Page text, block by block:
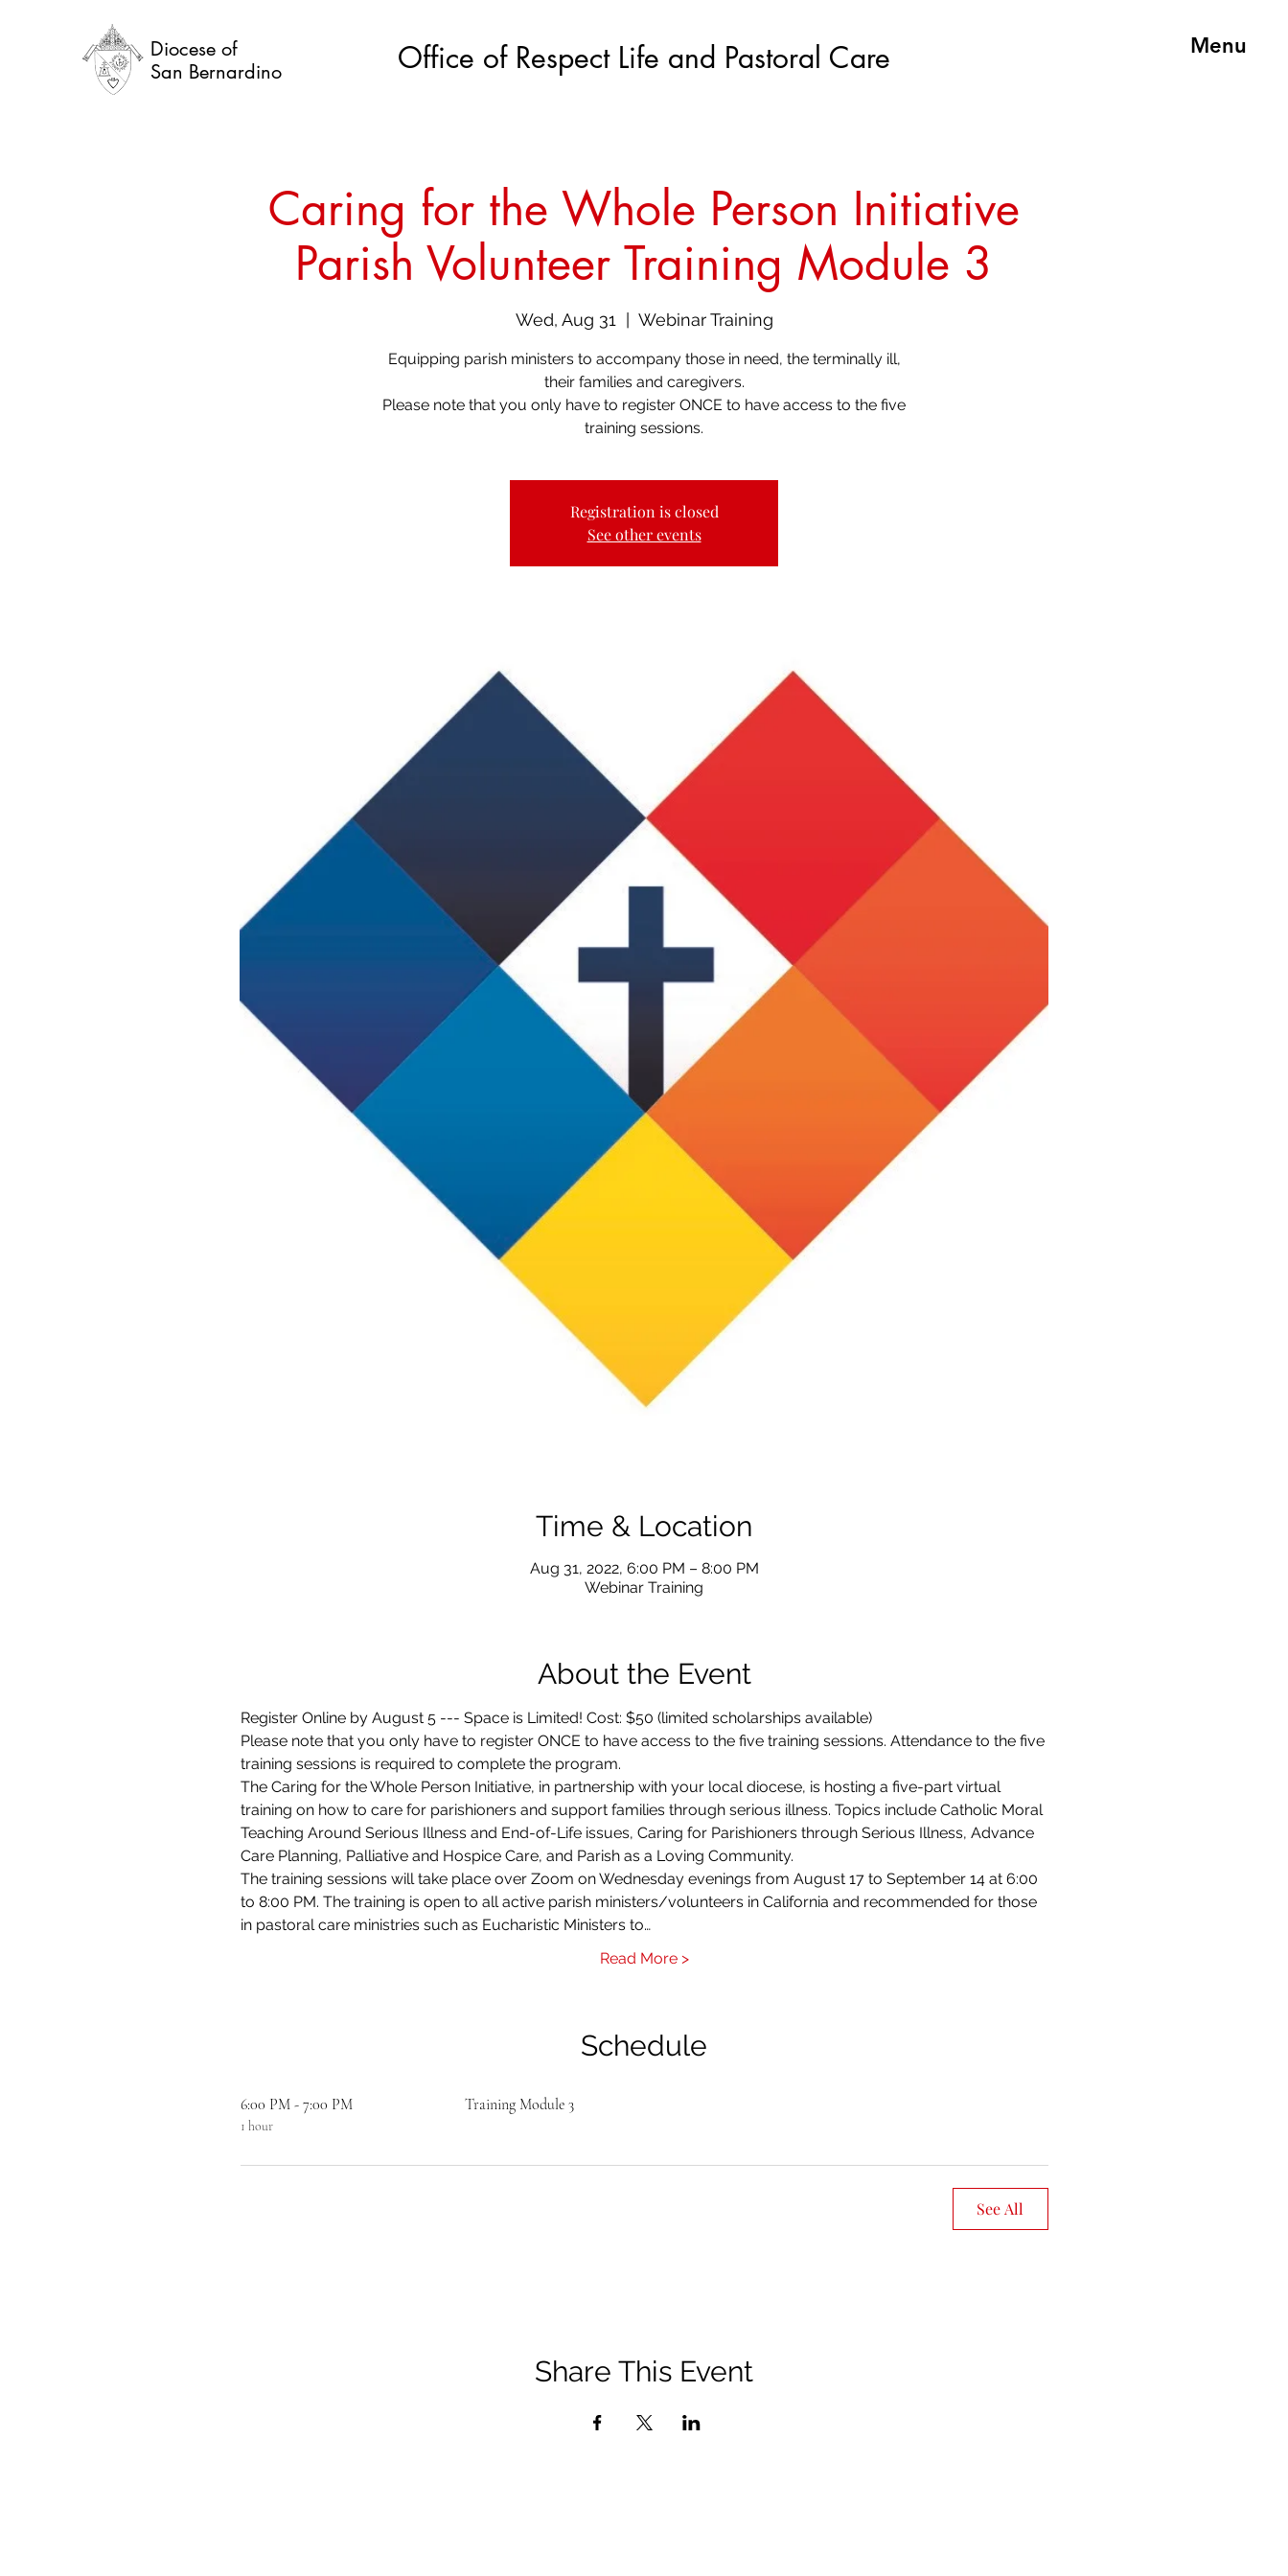
Diocese of
San Bernardino
Office of Respect Life and Pastoral Care Menu
Caring for the Whole Person Initiative
Parish Volunteer Training Module 3
Wed, Aug 31 Webinar Training
Equipping parish ministers to accompany those in need, the terminally ill,
their families and caregivers.
Please note that you only have to register ONCE to have access to the five
training sessions.
Registration is closed
See other events
Time & Location
Aug 31, 2022, 6:00 PM – 8:00 PM
Webinar Training
About the Event
Register Online by August 5 --- Space is Limited! Cost: $50 (limited scholarships available)
Please note that you only have to register ONCE to have access to the five training sessions. Attendance to the five
training sessions is required to complete the program.
The Caring for the Whole Person Initiative, in partnership with your local diocese, is hosting a five-part virtual
training on how to care for parishioners and support families through serious illness. Topics include Catholic Moral
Teaching Around Serious Illness and End-of-Life issues, Caring for Parishioners through Serious Illness, Advance
Care Planning, Palliative and Hospice Care, and Parish as a Loving Community.
The training sessions will take place over Zoom on Wednesday evenings from August 17 to September 14 at 6:00
to 8:00 PM. The training is open to all active parish ministers/volunteers in California and recommended for those
in pastoral care ministries such as Eucharistic Ministers to…
Read More >
Schedule
6:00 PM - 7:00 PM
1 hour
Training Module 3
See All
Share This Event